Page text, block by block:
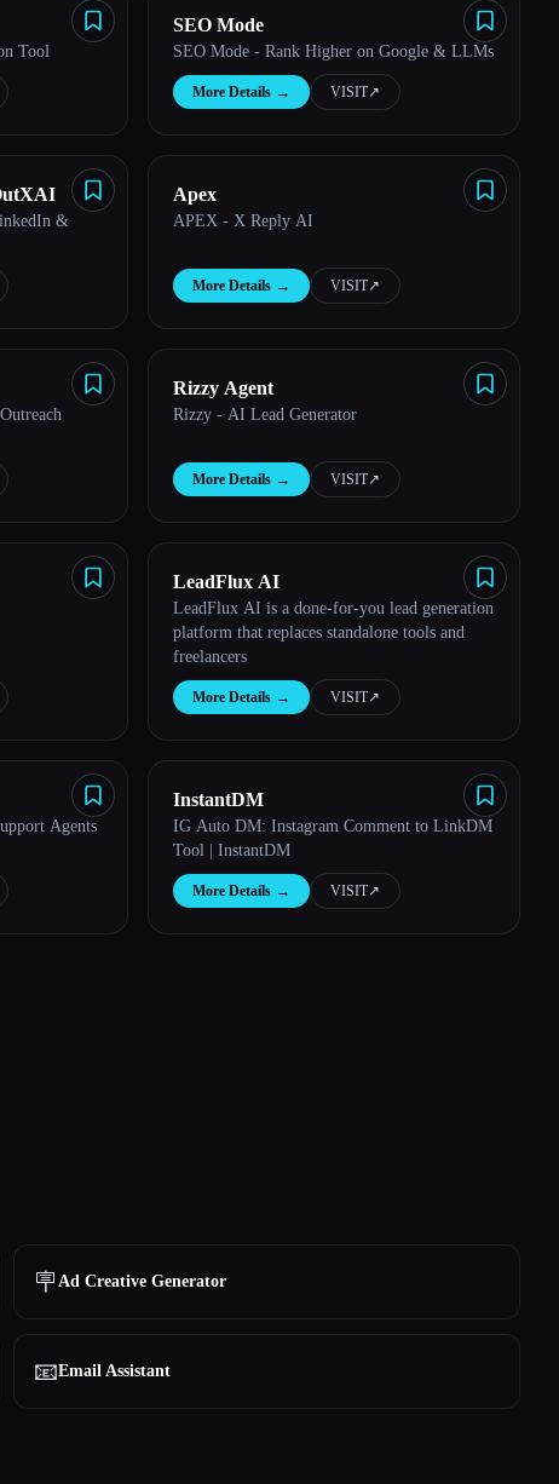
Tool
SEO Mode
SEO Mode - Rank Higher on Google & LLMs
More Details → VISIT↗︎
&
Apex
APEX - X Reply AI
More Details → VISIT↗︎
Rizzy Agent
Rizzy - AI Lead Generator
More Details → VISIT↗︎
LeadFlux AI
LeadFlux AI is a done-for-you lead generation
platform that replaces standalone tools and
freelancers
More Details → VISIT↗︎
Agents
InstantDM
IG Auto DM: Instagram Comment to LinkDM
Tool | InstantDM
More Details → VISIT↗︎
🪧Ad Creative Generator
📧Email Assistant